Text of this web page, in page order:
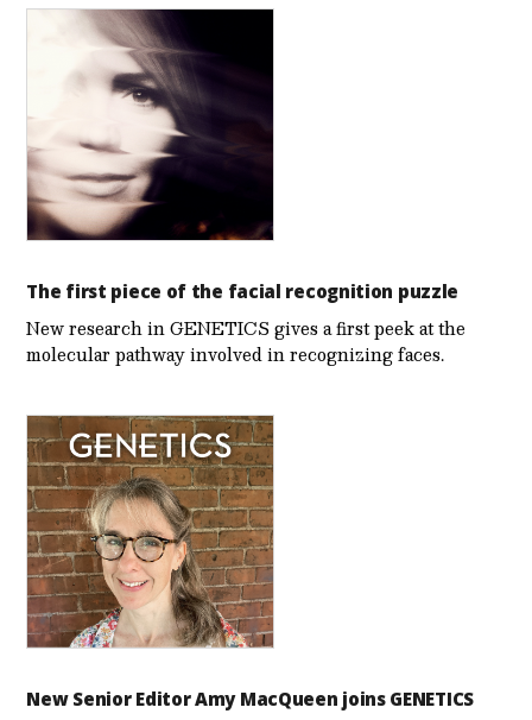
The first piece of the facial recognition puzzle
New research in GENETICS gives a first peek at the
molecular pathway involved in recognizing faces.
New Senior Editor Amy MacQueen joins GENETICS